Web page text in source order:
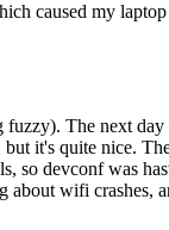
caused my
The next
it's quite nice.
so devconf was
wifi crashes,